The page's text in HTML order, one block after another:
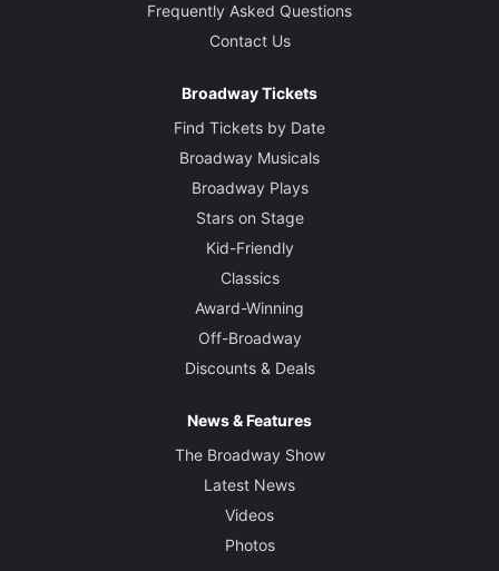
Frequently Asked Questions
Contact Us
Broadway Tickets
Find Tickets by Date
Broadway Musicals
Broadway Plays
Stars on Stage
Kid-Friendly
Classics
Award-Winning
Off-Broadway
Discounts & Deals
News & Features
The Broadway Show
Latest News
Videos
Photos